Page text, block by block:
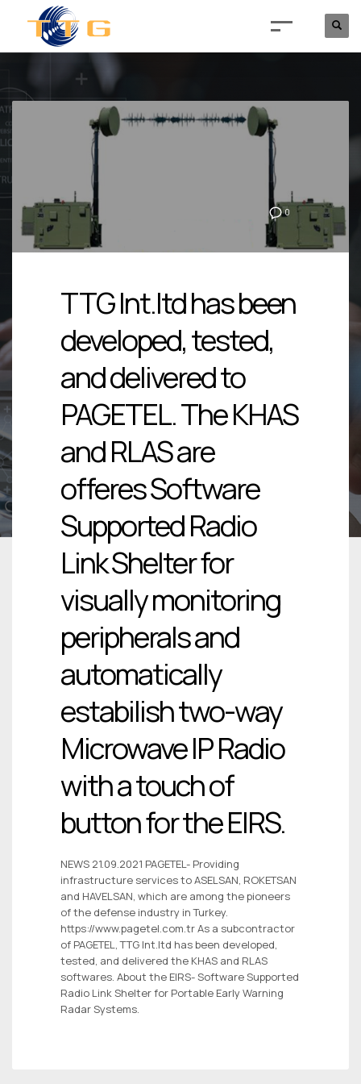
0
TTG Int.ltd has been
developed, tested,
and delivered to
PAGETEL. The KHAS
and RLAS are
offeres Software
Supported Radio
Link Shelter for
visually monitoring
peripherals and
automatically
estabilish two-way
Microwave IP Radio
with a touch of
button for the EIRS.
NEWS 21.09.2021 PAGETEL- Providing
infrastructure services to ASELSAN, ROKETSAN
and HAVELSAN, which are among the pioneers
of the defense industry in Turkey.
https://www.pagetel.com.tr As a subcontractor
of PAGETEL, TTG Int.ltd has been developed,
tested, and delivered the KHAS and RLAS
softwares. About the EIRS- Software Supported
Radio Link Shelter for Portable Early Warning
Radar Systems.